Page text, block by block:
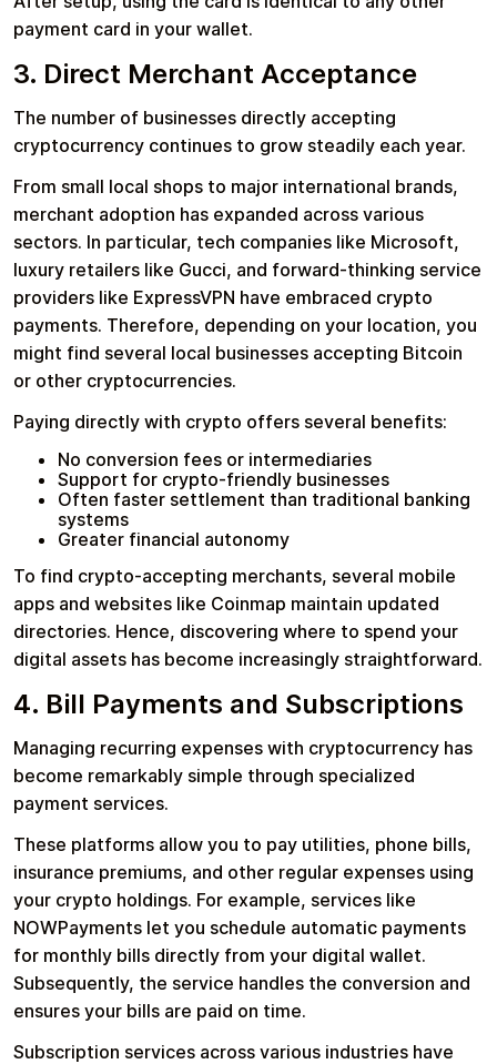
payment card in your wallet.
3. Direct Merchant Acceptance
The number of businesses directly accepting
cryptocurrency continues to grow steadily each year.
From small local shops to major international brands,
merchant adoption has expanded across various
sectors. In particular, tech companies like Microsoft,
luxury retailers like Gucci, and forward-thinking service
providers like ExpressVPN have embraced crypto
payments. Therefore, depending on your location, you
might find several local businesses accepting Bitcoin
or other cryptocurrencies.
Paying directly with crypto offers several benefits:
No conversion fees or intermediaries
Support for crypto-friendly businesses
Often faster settlement than traditional banking
systems
Greater financial autonomy
To find crypto-accepting merchants, several mobile
apps and websites like Coinmap maintain updated
directories. Hence, discovering where to spend your
digital assets has become increasingly straightforward.
4. Bill Payments and Subscriptions
Managing recurring expenses with cryptocurrency has
become remarkably simple through specialized
payment services.
These platforms allow you to pay utilities, phone bills,
insurance premiums, and other regular expenses using
your crypto holdings. For example, services like
NOWPayments let you schedule automatic payments
for monthly bills directly from your digital wallet.
Subsequently, the service handles the conversion and
ensures your bills are paid on time.
Subscription services across various industries have